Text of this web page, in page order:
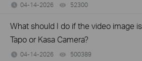
04-14-2026 52300
What should I do if the video image
Tapo or Kasa Camera?
04-14-2026 500389